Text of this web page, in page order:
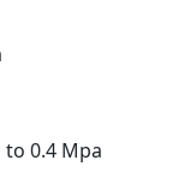
0.4 Mpa